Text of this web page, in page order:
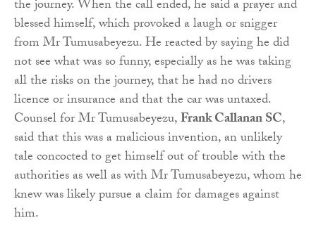
the journey. When the call ended, he said a prayer and
blessed himself, which provoked a laugh or snigger
from Mr Tumusabeyezu. He reacted by saying he did
not see what was so funny, especially as he was taking
all the risks on the journey, that he had no drivers
licence or insurance and that the car was untaxed.
Counsel for Mr Tumusabeyezu,Frank Callanan SC,
said that this was a malicious invention, an unlikely
tale concocted to get himself out of trouble with the
authorities as well as with Mr Tumusabeyezu, whom he
knew was likely pursue a claim for damages against
him.